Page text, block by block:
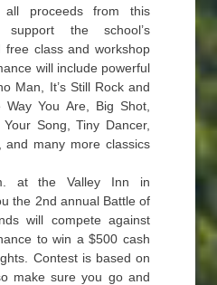
all proceeds from this
the school’s
free class and workshop
will include powerful
Man, It’s Still Rock and
You Are, Big Shot,
Song, Tiny Dancer,
and many more classics
at the Valley Inn in
the 2nd annual Battle of
will compete against
to win a $500 cash
Contest is based on
make sure you go and